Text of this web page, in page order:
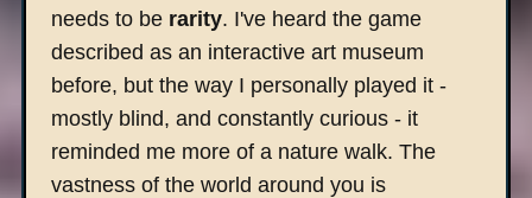
needs to be rarity. I've heard the game
described as an interactive art museum
before, but the way I personally played it -
mostly blind, and constantly curious - it
reminded me more of a nature walk. The
vastness of the world around you is